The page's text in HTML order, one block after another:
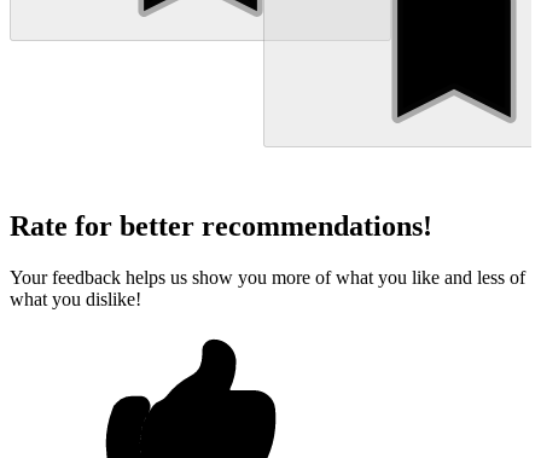
Rate for better recommendations!
Your feedback helps us show you more of what you like and less of
what you dislike!